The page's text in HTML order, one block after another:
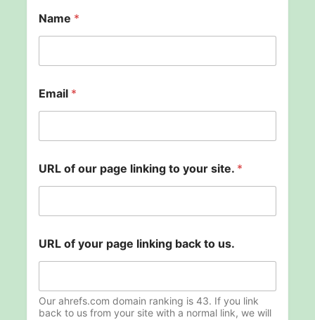
Name *
Email *
URL of our page linking to your site. *
i
n
i
n
g
URL of your page linking back to us.
Our ahrefs.com domain ranking is 43. If you link
back to us from your site with a normal link, we will